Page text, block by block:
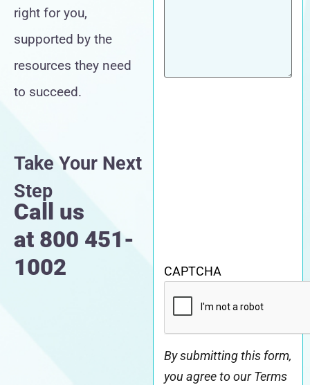
right for you,
supported by the
resources they need
to succeed.
Take Your Next
Step
Call us
at 800 451-
1002
CAPTCHA
By submitting this form,
you agree to our Terms